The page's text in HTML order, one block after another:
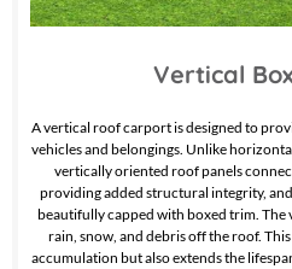
Vertical
A vertical roof carport is designed to
vehicles and belongings. Unlike
vertically oriented roof panels
providing added structural integrity,
beautifully capped with boxed trim.
rain, snow, and debris off the roof.
accumulation but also extends the